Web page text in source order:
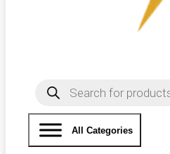
Products
search
All Categories